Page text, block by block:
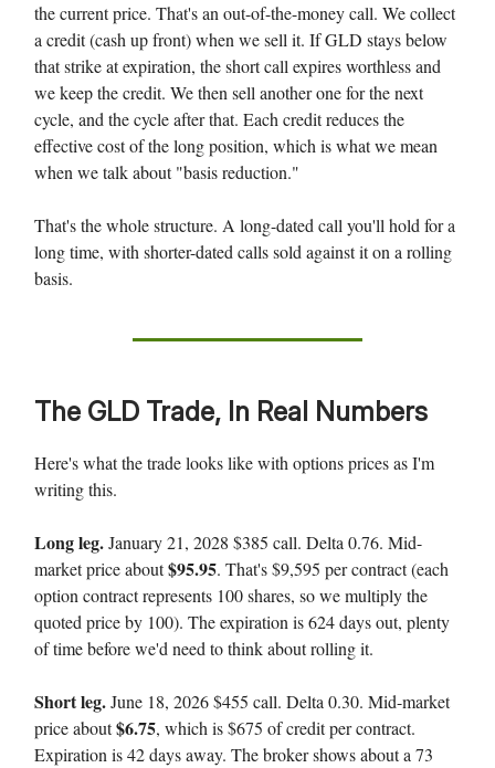
the current price. That's an out-of-the-money call. We collect
a credit (cash up front) when we sell it. If GLD stays below
that strike at expiration, the short call expires worthless and
we keep the credit. We then sell another one for the next
cycle, and the cycle after that. Each credit reduces the
effective cost of the long position, which is what we mean
when we talk about "basis reduction."
That's the whole structure. A long-dated call you'll hold for a
long time, with shorter-dated calls sold against it on a rolling
basis.
The GLD Trade, In Real Numbers
Here's what the trade looks like with options prices as I'm
writing this.
Long leg.January 21, 2028 $385 call. Delta 0.76. Mid-
market price about$95.95. That's $9,595 per contract (each
option contract represents 100 shares, so we multiply the
quoted price by 100). The expiration is 624 days out, plenty
of time before we'd need to think about rolling it.
Short leg.June 18, 2026 $455 call. Delta 0.30. Mid-market
price about$6.75, which is $675 of credit per contract.
Expiration is 42 days away. The broker shows about a 73